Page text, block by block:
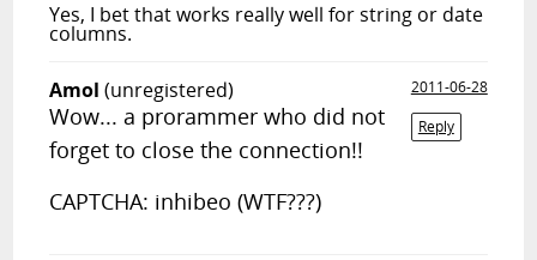
Yes, I bet that works really well for string or date
columns.
Amol (unregistered)
2011-06-28
Reply
Wow... a prorammer who did not
forget to close the connection!!
CAPTCHA: inhibeo (WTF???)